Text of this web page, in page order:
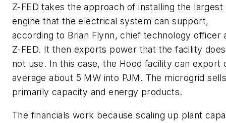
Z-FED takes the approach of installing the largest
engine that the electrical system can support,
according to Brian Flynn, chief technology officer
Z-FED. It then exports power that the facility does
not use. In this case, the Hood facility can export
average about 5 MW into PJM. The microgrid
primarily capacity and energy products.
The financials work because scaling up plant